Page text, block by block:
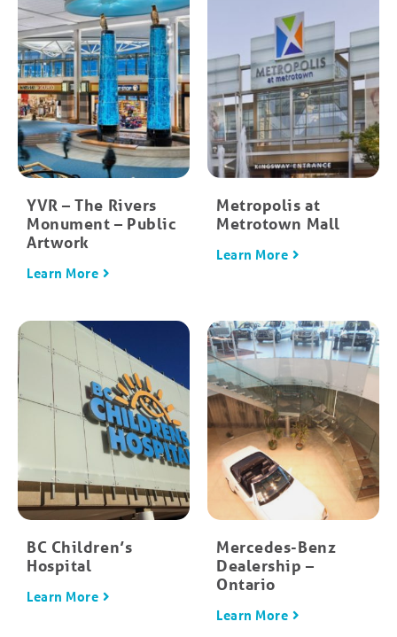
YVR – The Rivers
Monument – Public
Artwork
Learn More
Metropolis at
Metrotown Mall
Learn More
BC Children’s
Hospital
Learn More
Mercedes-Benz
Dealership –
Ontario
Learn More